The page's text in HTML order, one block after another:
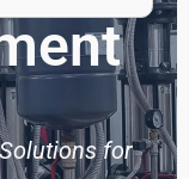
for